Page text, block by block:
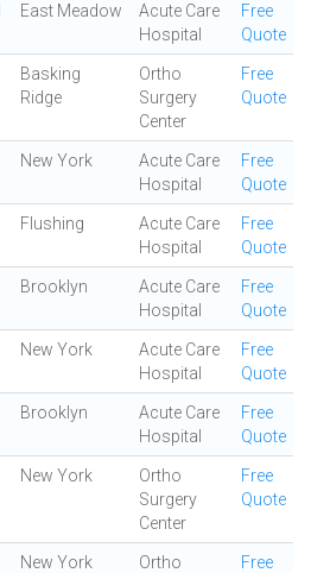
East Meadow
Acute Care
Hospital
Free
Quote
Basking
Ridge
Ortho
Surgery
Center
Free
Quote
New York
Acute Care
Hospital
Free
Quote
Flushing
Acute Care
Hospital
Free
Quote
Brooklyn
Acute Care
Hospital
Free
Quote
New York
Acute Care
Hospital
Free
Quote
Brooklyn
Acute Care
Hospital
Free
Quote
New York
Ortho
Surgery
Center
Free
Quote
New York
Ortho
Free